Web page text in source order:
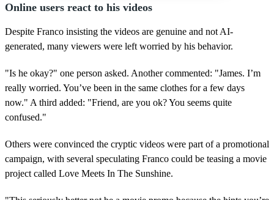
Online users react to his videos
Despite Franco insisting the videos are genuine and not AI-
generated, many viewers were left worried by his behavior.
"Is he okay?" one person asked. Another commented: "James. I’m
really worried. You’ve been in the same clothes for a few days
now." A third added: "Friend, are you ok? You seems quite
confused."
Others were convinced the cryptic videos were part of a promotional
campaign, with several speculating Franco could be teasing a movie
project called Love Meets In The Sunshine.